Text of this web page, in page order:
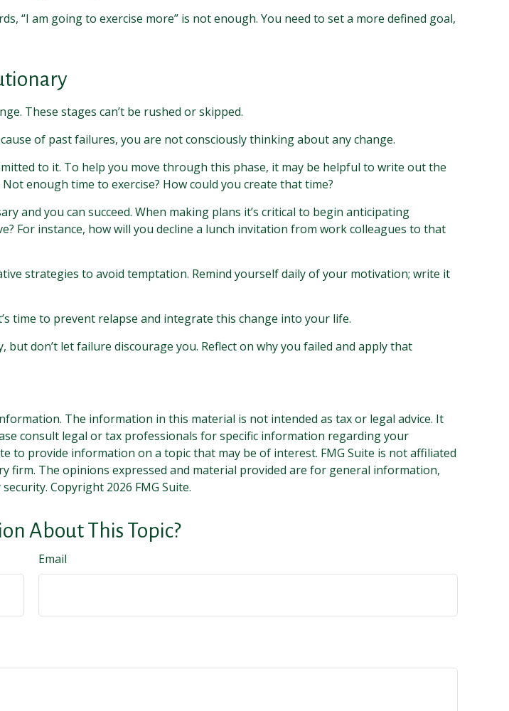
“I am going to exercise more” is not enough. You need to set a more defined goal,
These stages can’t be rushed or skipped.
of past failures, you are not consciously thinking about any change.
to it. To help you move through this phase, it may be helpful to write out the
enough time to exercise? How could you create that time?
and you can succeed. When making plans it’s critical to begin anticipating
For instance, how will you decline a lunch invitation from work colleagues to that
strategies to avoid temptation. Remind yourself daily of your motivation; write it
time to prevent relapse and integrate this change into your life.
don’t let failure discourage you. Reflect on why you failed and apply that
The information in this material is not intended as tax or legal advice. It
consult legal or tax professionals for specific information regarding your
to provide information on a topic that may be of interest. FMG Suite is not affiliated
firm. The opinions expressed and material provided are for general information,
Copyright 2026 FMG Suite.
About This Topic?
Email